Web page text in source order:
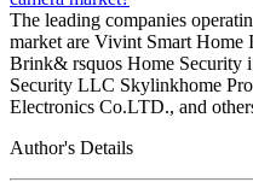
The leading companies
market are Vivint Smart
Brink& rsquos Home Security
Security LLC Skylinkhome
Electronics Co.LTD., and
Author's Details